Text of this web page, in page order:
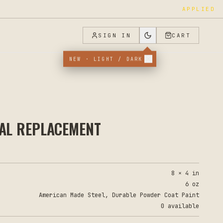
APPLIED
SIGN IN
NEW · LIGHT / DARK
CART
REPLACEMENT
8 × 4 in
6 oz
American Made Steel, Durable Powder Coat Paint
0 available